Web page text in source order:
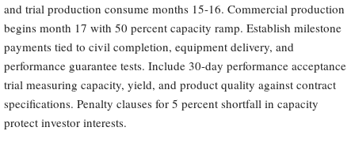
and trial production consume months 15-16. Commercial production
begins month 17 with 50 percent capacity ramp. Establish milestone
payments tied to civil completion, equipment delivery, and
performance guarantee tests. Include 30-day performance acceptance
trial measuring capacity, yield, and product quality against contract
specifications. Penalty clauses for 5 percent shortfall in capacity
protect investor interests.